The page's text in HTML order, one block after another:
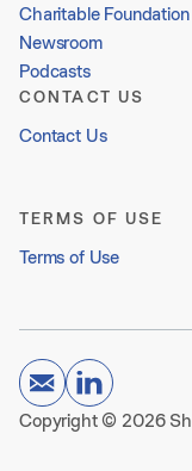
Charitable Foundation
Newsroom
Podcasts
CONTACT US
Contact Us
TERMS OF USE
Terms of Use
Copyright © 2026